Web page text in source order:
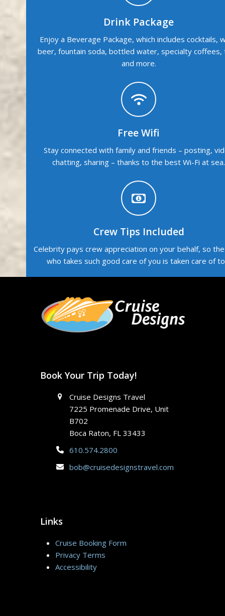
Drink Package
Enjoy a Beverage Package, which includes cocktails,
beer, fountain soda, bottled water, specialty coffees,
and more.
Free Wifi
Stay connected with family and friends – posting,
chatting, sharing – thanks to the best Wi-Fi at sea.
Crew Tips Included
Celebrity pays crew appreciation on your behalf, so
who takes such good care of you is taken care of
Book Your Trip Today!
Cruise Designs Travel
7225 Promenade Drive, Unit
B702
Boca Raton, FL 33433
610.574.2800
bob@cruisedesignstravel.com
Links
Cruise Booking Form
Privacy Terms
Accessibility